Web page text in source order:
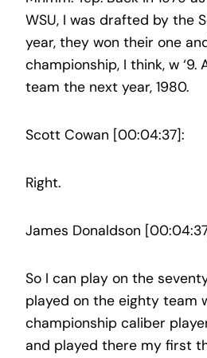
WSU, I was drafted by the
year, they won their one
championship, I think, w ‘9.
team the next year, 1980.
Scott Cowan [00:04:37]:
Right.
James Donaldson
So I can play on the
played on the eighty team
championship caliber
and played there my first